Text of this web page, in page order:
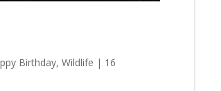
Birthday, Wildlife | 16